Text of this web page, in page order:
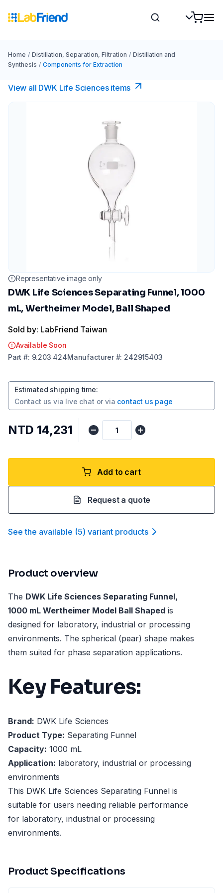
Home / Distillation, Separation, Filtration / Distillation and
Synthesis / Components for Extraction
View all DWK Life Sciences​ items
Representative image only
DWK Life Sciences Separating Funnel, 1000
mL, Wertheimer Model, Ball Shaped
Sold by: LabFriend Taiwan
Available Soon
Part #: 9.203 424Manufacturer#: 242915403
Estimated shipping time:
Contact us via live chat or via contact us page
NTD 14,231
Add to cart
Request a quote
See the available (5) variant products
Product overview
The DWK Life Sciences Separating Funnel,
1000 mL Wertheimer Model Ball Shaped is
designed for laboratory, industrial or processing
environments. The spherical (pear) shape makes
them suited for phase separation applications.
Key Features:
Brand: DWK Life Sciences
Product Type: Separating Funnel
Capacity: 1000 mL
Application: laboratory, industrial or processing
environments
This DWK Life Sciences Separating Funnel is
suitable for users needing reliable performance
for laboratory, industrial or processing
environments.
Product Specifications